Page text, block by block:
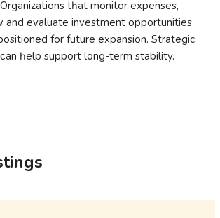
tһat monitor expenses,
and evaluate investment opportunities
fоr future expansion. Strategic
һelp support long-term stability.